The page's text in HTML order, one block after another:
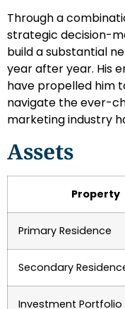
Through a
strategic decision-
build a substantial
year after year. His
have propelled him
navigate the ever-
marketing industry
Assets
Property
Primary Residence
Secondary
Investment Portfolio